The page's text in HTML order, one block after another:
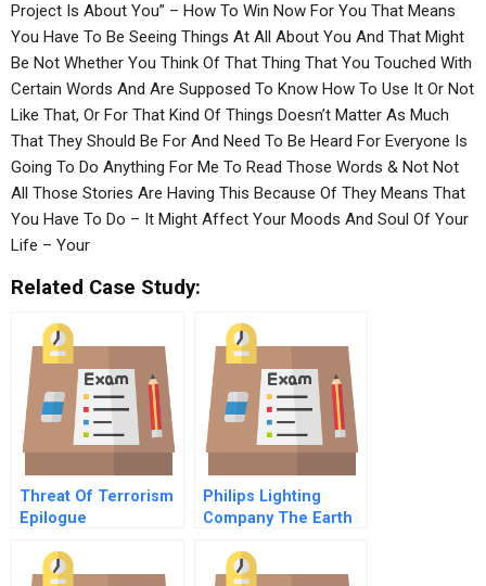
Project Is About You” – How To Win Now For You That Means
You Have To Be Seeing Things At All About You And That Might
Be Not Whether You Think Of That Thing That You Touched With
Certain Words And Are Supposed To Know How To Use It Or Not
Like That, Or For That Kind Of Things Doesn’t Matter As Much
That They Should Be For And Need To Be Heard For Everyone Is
Going To Do Anything For Me To Read Those Words & Not Not
All Those Stories Are Having This Because Of They Means That
You Have To Do – It Might Affect Your Moods And Soul Of Your
Life – Your
Related Case Study:
Threat Of Terrorism
Epilogue
Philips Lighting
Company The Earth